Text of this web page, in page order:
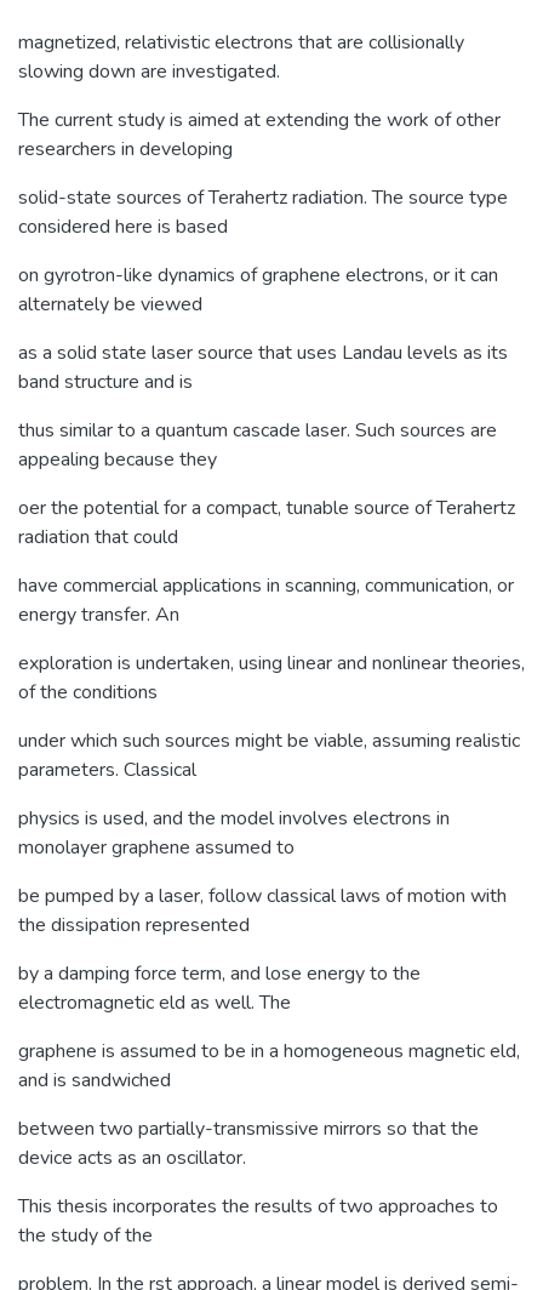
magnetized, relativistic electrons that are collisionally
slowing down are investigated.
The current study is aimed at extending the work of other
researchers in developing
solid-state sources of Terahertz radiation. The source type
considered here is based
on gyrotron-like dynamics of graphene electrons, or it can
alternately be viewed
as a solid state laser source that uses Landau levels as its
band structure and is
thus similar to a quantum cascade laser. Such sources are
appealing because they
oer the potential for a compact, tunable source of Terahertz
radiation that could
have commercial applications in scanning, communication, or
energy transfer. An
exploration is undertaken, using linear and nonlinear theories,
of the conditions
under which such sources might be viable, assuming realistic
parameters. Classical
physics is used, and the model involves electrons in
monolayer graphene assumed to
be pumped by a laser, follow classical laws of motion with
the dissipation represented
by a damping force term, and lose energy to the
electromagnetic eld as well. The
graphene is assumed to be in a homogeneous magnetic eld,
and is sandwiched
between two partially-transmissive mirrors so that the
device acts as an oscillator.
This thesis incorporates the results of two approaches to
the study of the
problem. In the rst approach, a linear model is derived semi-